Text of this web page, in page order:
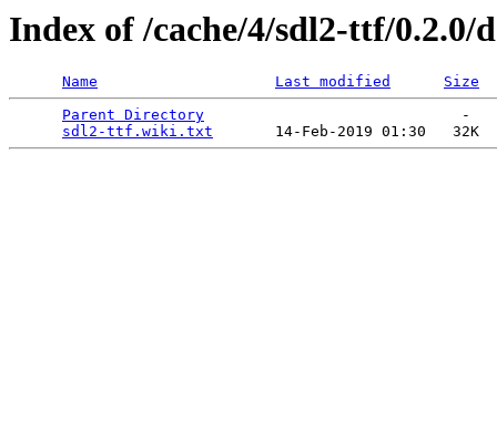
Index of /cache/4/sdl2-ttf/0.2.0/
Name Last modified
Size
Parent Directory
                             -
sdl2-ttf.wiki.txt